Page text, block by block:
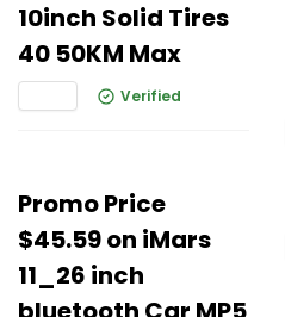
10inch Solid Tires
40 50KM Max
Verified
Promo Price
$45.59 on iMars
11_26 inch